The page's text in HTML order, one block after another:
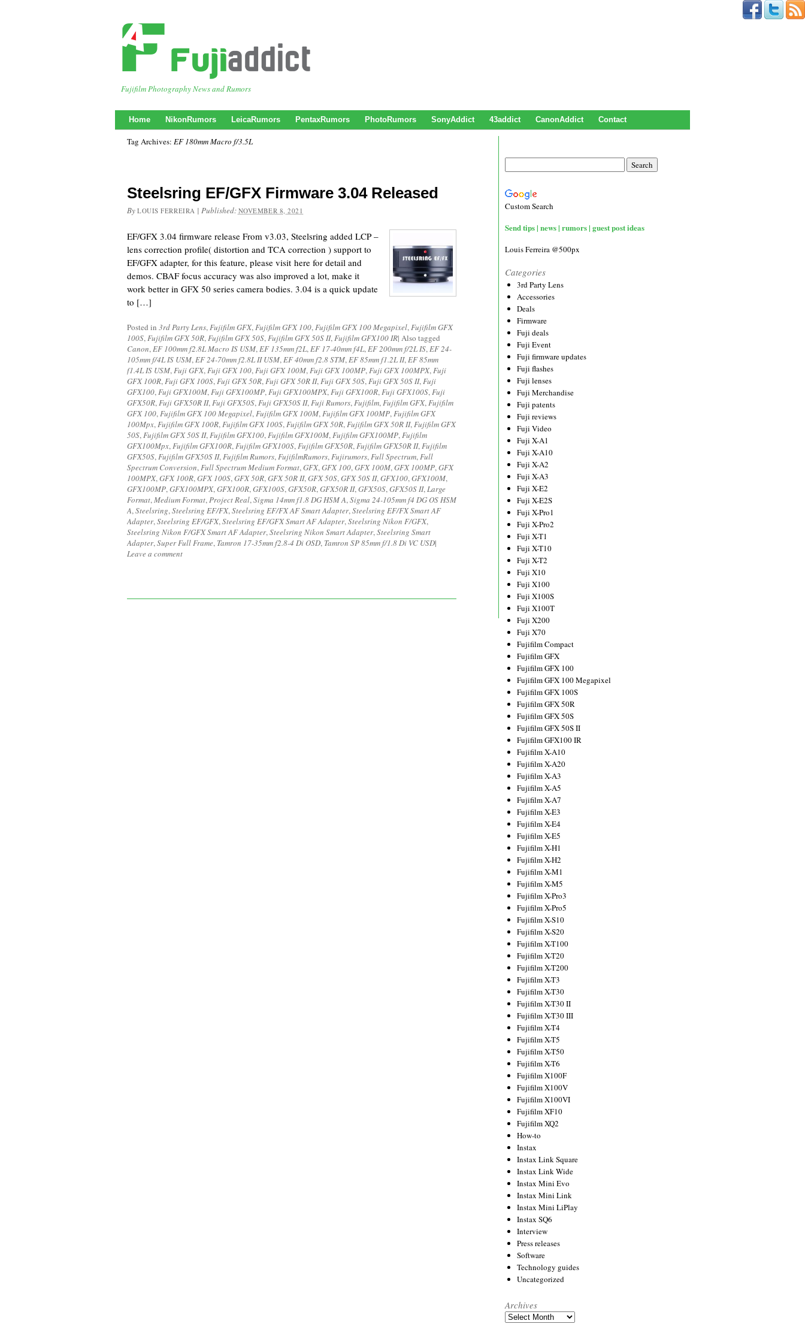
Fujifilm Photography News and Rumors
Home NikonRumors LeicaRumors PentaxRumors PhotoRumors SonyAddict 43addict CanonAddict Contact
Tag Archives: EF 180mm Macro f/3.5L
Steelsring EF/GFX Firmware 3.04 Released
By LOUIS FERREIRA | Published: NOVEMBER 8, 2021
EF/GFX 3.04 firmware release From v3.03, Steelsring added LCP –
lens correction profile( distortion and TCA correction ) support to
EF/GFX adapter, for this feature, please visit here for detail and
demos. CBAF focus accuracy was also improved a lot, make it
work better in GFX 50 series camera bodies. 3.04 is a quick update
to […]
Posted in 3rd Party Lens,Fujifilm GFX,Fujifilm GFX 100,Fujifilm GFX 100 Megapixel,Fujifilm GFX
100S,Fujifilm GFX 50R,Fujifilm GFX 50S,Fujifilm GFX 50S II,Fujifilm GFX100 IR| Also tagged
Canon,EF 100mm f2.8L Macro IS USM,EF 135mm f2L,EF 17-40mm f4L,EF 200mm f/2L IS,EF 24-
105mm f/4L IS USM,EF 24-70mm f2.8L II USM,EF 40mm f2.8 STM,EF 85mm f1.2L II,EF 85mm
f1.4L IS USM,Fuji GFX,Fuji GFX 100,Fuji GFX 100M,Fuji GFX 100MP,Fuji GFX 100MPX,Fuji
GFX 100R,Fuji GFX 100S,Fuji GFX 50R,Fuji GFX 50R II,Fuji GFX 50S,Fuji GFX 50S II,Fuji
GFX100,Fuji GFX100M,Fuji GFX100MP,Fuji GFX100MPX,Fuji GFX100R,Fuji GFX100S,Fuji
GFX50R,Fuji GFX50R II,Fuji GFX50S,Fuji GFX50S II,Fuji Rumors,Fujifilm,Fujifilm GFX,Fujifilm
GFX 100,Fujifilm GFX 100 Megapixel,Fujifilm GFX 100M,Fujifilm GFX 100MP,Fujifilm GFX
100Mpx,Fujifilm GFX 100R,Fujifilm GFX 100S,Fujifilm GFX 50R,Fujifilm GFX 50R II,Fujifilm GFX
50S,Fujifilm GFX 50S II,Fujifilm GFX100,Fujifilm GFX100M,Fujifilm GFX100MP,Fujifilm
GFX100Mpx,Fujifilm GFX100R,Fujifilm GFX100S,Fujifilm GFX50R,Fujifilm GFX50R II,Fujifilm
GFX50S,Fujifilm GFX50S II,Fujifilm Rumors,FujifilmRumors,Fujirumors,Full Spectrum,Full
Spectrum Conversion,Full Spectrum Medium Format,GFX,GFX 100,GFX 100M,GFX 100MP,GFX
100MPX,GFX 100R,GFX 100S,GFX 50R,GFX 50R II,GFX 50S,GFX 50S II,GFX100,GFX100M,
GFX100MP,GFX100MPX,GFX100R,GFX100S,GFX50R,GFX50R II,GFX50S,GFX50S II,Large
Format,Medium Format,Project Real,Sigma 14mm f1.8 DG HSM A,Sigma 24-105mm f4 DG OS HSM
A,Steelsring,Steelsring EF/FX,Steelsring EF/FX AF Smart Adapter,Steelsring EF/FX Smart AF
Adapter,Steelsring EF/GFX,Steelsring EF/GFX Smart AF Adapter,Steelsring Nikon F/GFX,
Steelsring Nikon F/GFX Smart AF Adapter,Steelsring Nikon Smart Adapter,Steelsring Smart
Adapter,Super Full Frame, Tamron 17-35mm f2.8-4 Di OSD, Tamron SP 85mm f/1.8 Di VC USD|
Leave a comment
Custom Search
Send tips | news | rumors | guest post ideas
Louis Ferreira @500px
Categories
3rd Party Lens
Accessories
Deals
Firmware
Fuji deals
Fuji Event
Fuji firmware updates
Fuji flashes
Fuji lenses
Fuji Merchandise
Fuji patents
Fuji reviews
Fuji Video
Fuji X-A1
Fuji X-A10
Fuji X-A2
Fuji X-A3
Fuji X-E2
Fuji X-E2S
Fuji X-Pro1
Fuji X-Pro2
Fuji X-T1
Fuji X-T10
Fuji X-T2
Fuji X10
Fuji X100
Fuji X100S
Fuji X100T
Fuji X200
Fuji X70
Fujifilm Compact
Fujifilm GFX
Fujifilm GFX 100
Fujifilm GFX 100 Megapixel
Fujifilm GFX 100S
Fujifilm GFX 50R
Fujifilm GFX 50S
Fujifilm GFX 50S II
Fujifilm GFX100 IR
Fujifilm X-A10
Fujifilm X-A20
Fujifilm X-A3
Fujifilm X-A5
Fujifilm X-A7
Fujifilm X-E3
Fujifilm X-E4
Fujifilm X-E5
Fujifilm X-H1
Fujifilm X-H2
Fujifilm X-M1
Fujifilm X-M5
Fujifilm X-Pro3
Fujifilm X-Pro5
Fujifilm X-S10
Fujifilm X-S20
Fujifilm X-T100
Fujifilm X-T20
Fujifilm X-T200
Fujifilm X-T3
Fujifilm X-T30
Fujifilm X-T30 II
Fujifilm X-T30 III
Fujifilm X-T4
Fujifilm X-T5
Fujifilm X-T50
Fujifilm X-T6
Fujifilm X100F
Fujifilm X100V
Fujifilm X100VI
Fujifilm XF10
Fujifilm XQ2
How-to
Instax
Instax Link Square
Instax Link Wide
Instax Mini Evo
Instax Mini Link
Instax Mini LiPlay
Instax SQ6
Interview
Press releases
Software
Technology guides
Uncategorized
Archives
Archives